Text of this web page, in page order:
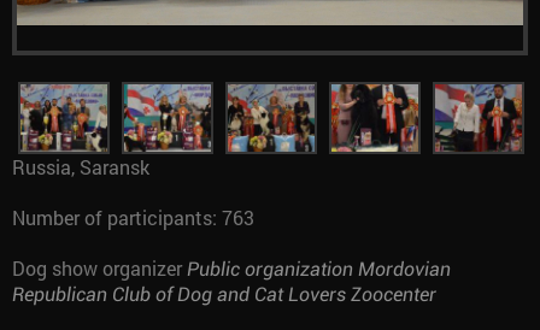
Russia, Saransk
Number of participants: 763
Dog show organizerPublic organization Mordovian
Republican Club of Dog and Cat Lovers Zoocenter